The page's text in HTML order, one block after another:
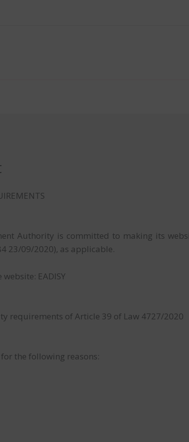
Authority is committed to making its
23/09/2020), as applicable.
EADISY
requirements of Article 39 of Law 4727/2020
the following reasons: